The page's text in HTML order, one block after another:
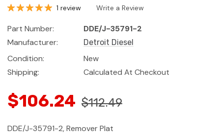
1 review Write a Review
Part Number:
DDE/J-35791-2
Manufacturer:
Detroit Diesel
Condition:
New
Shipping:
Calculated At Checkout
$106.24 $112.49
DDE/J-35791-2, Remover Plat